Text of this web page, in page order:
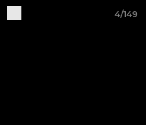
4/149